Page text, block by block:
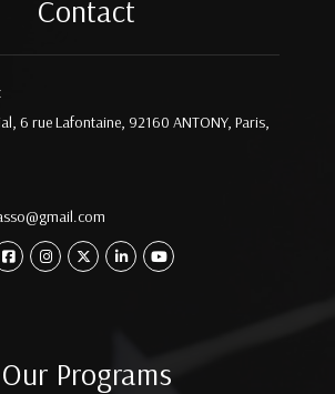
Contact
6 rue Lafontaine, 92160 ANTONY, Paris,
Our Programs